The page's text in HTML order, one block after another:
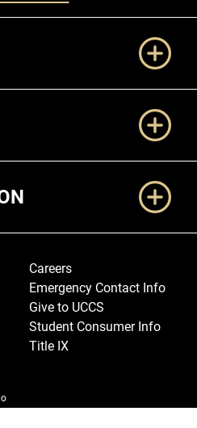
Careers
Emergency Contact Info
Give to UCCS
Student Consumer Info
Title IX